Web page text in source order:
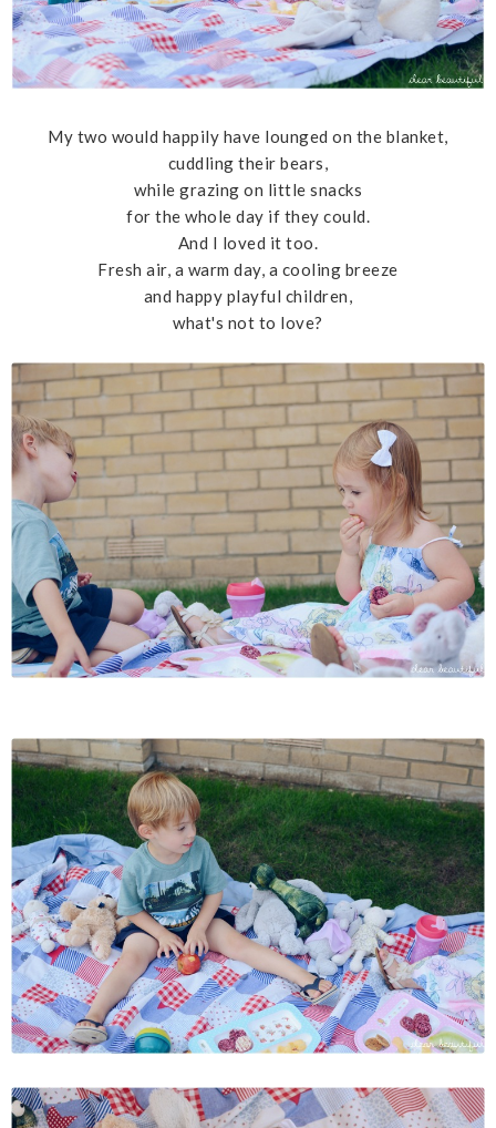
My two would happily have lounged on the blanket,
cuddling their bears,
while grazing on little snacks
for the whole day if they could.
And I loved it too.
Fresh air, a warm day, a cooling breeze
and happy playful children,
what's not to love?